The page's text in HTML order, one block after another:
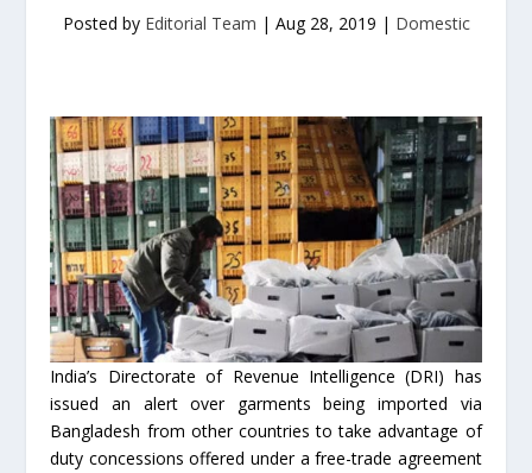
Posted by Editorial Team | Aug 28, 2019 | Domestic
India’s Directorate of Revenue Intelligence (DRI) has
issued an alert over garments being imported via
Bangladesh from other countries to take advantage of
duty concessions offered under a free-trade agreement